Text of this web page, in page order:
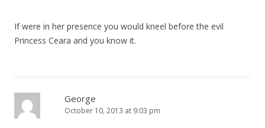
If were in her presence you would kneel before the evil
Princess Ceara and you know it.
George
October 10, 2013 at 9:03 pm